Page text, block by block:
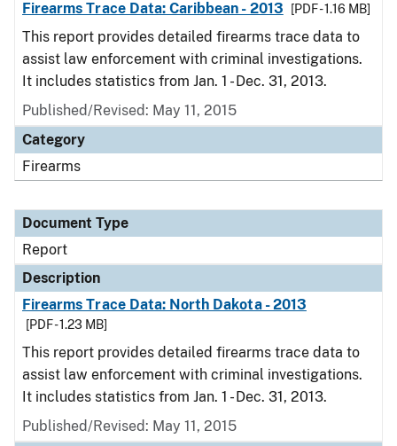
Firearms Trace Data: Caribbean - 2013 [PDF - 1.16 MB]
This report provides detailed firearms trace data to
assist law enforcement with criminal investigations.
It includes statistics from Jan. 1 - Dec. 31, 2013.
Published/Revised: May 11, 2015
Category
Firearms
Document Type
Report
Description
Firearms Trace Data: North Dakota - 2013
[PDF - 1.23 MB]
This report provides detailed firearms trace data to
assist law enforcement with criminal investigations.
It includes statistics from Jan. 1 - Dec. 31, 2013.
Published/Revised: May 11, 2015